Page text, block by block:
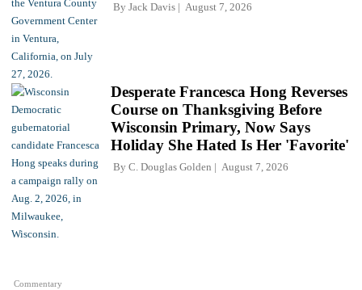
By Jack Davis August 7, 2026
Commentary
Desperate Francesca Hong Reverses
Course on Thanksgiving Before
Wisconsin Primary, Now Says
Holiday She Hated Is Her 'Favorite'
By C. Douglas Golden August 7, 2026